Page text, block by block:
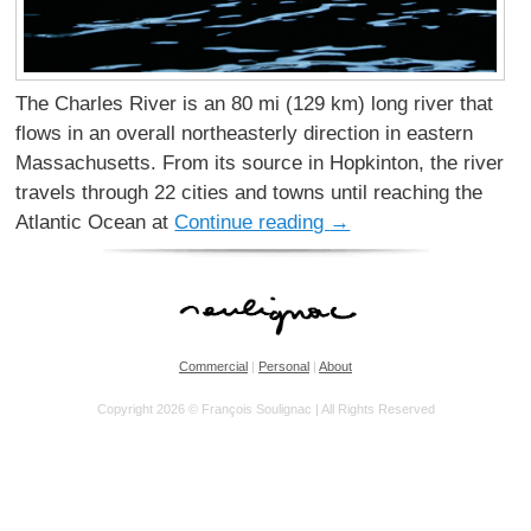
The Charles River is an 80 mi (129 km) long river that
flows in an overall northeasterly direction in eastern
Massachusetts. From its source in Hopkinton, the river
travels through 22 cities and towns until reaching the
Atlantic Ocean atContinue reading →
Commercial | Personal | About
Copyright 2026 © François Soulignac | All Rights Reserved